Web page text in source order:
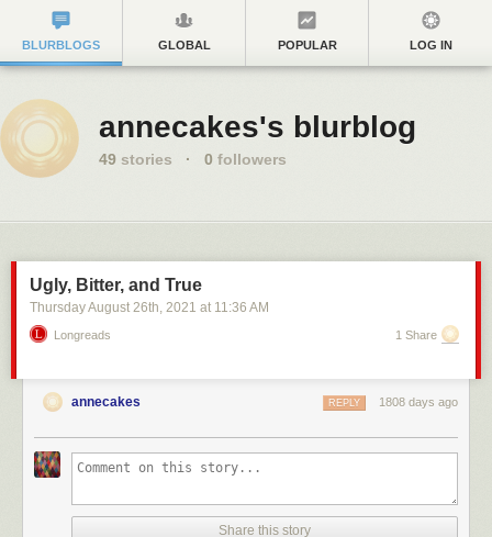
BLURBLOGS GLOBAL POPULAR LOG IN
annecakes's blurblog
49 stories · 0 followers
Ugly, Bitter, and True
Thursday August 26th, 2021 at 11:36 AM
Longreads 1 Share
annecakes 1808 days ago
REPLY
Share this story